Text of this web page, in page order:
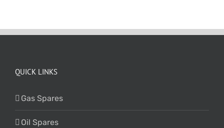
QUICK LINKS
Gas Spares
Oil Spares